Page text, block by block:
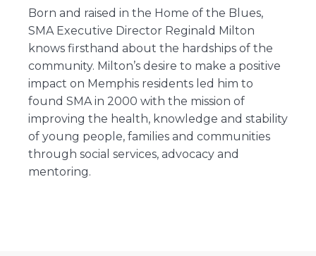
Born and raised in the Home of the Blues,
SMA Executive Director Reginald Milton
knows firsthand about the hardships of the
community. Milton’s desire to make a positive
impact on Memphis residents led him to
found SMA in 2000 with the mission of
improving the health, knowledge and stability
of young people, families and communities
through social services, advocacy and
mentoring.